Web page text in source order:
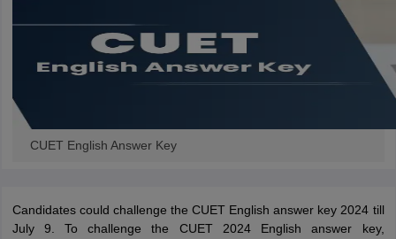
CUET English Answer Key
Candidates could challenge the CUET English answer key 2024 till
July 9. To challenge the CUET 2024 English answer key,